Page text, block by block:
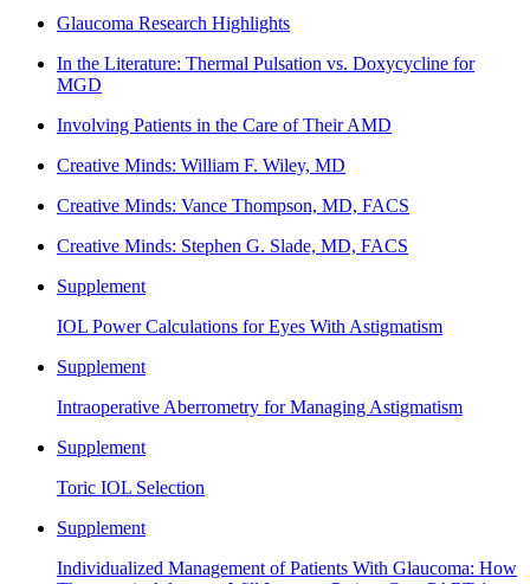
Glaucoma Research Highlights
In the Literature: Thermal Pulsation vs. Doxycycline for
MGD
Involving Patients in the Care of Their AMD
Creative Minds: William F. Wiley, MD
Creative Minds: Vance Thompson, MD, FACS
Creative Minds: Stephen G. Slade, MD, FACS
Supplement
IOL Power Calculations for Eyes With Astigmatism
Supplement
Intraoperative Aberrometry for Managing Astigmatism
Supplement
Toric IOL Selection
Supplement
Individualized Management of Patients With Glaucoma: How